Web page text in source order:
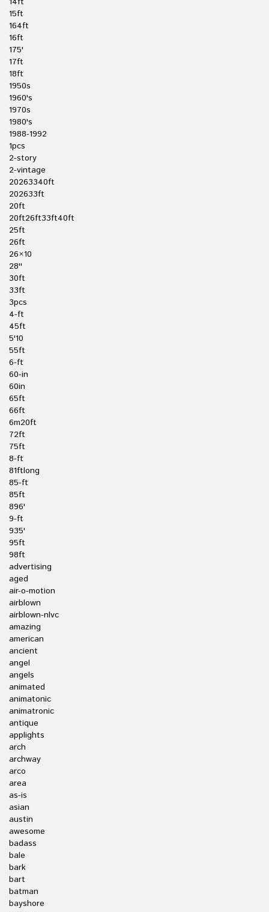
15ft
164ft
16ft
175'
17ft
18ft
1950s
1960's
1970s
1980's
1988-1992
1pcs
2-story
2-vintage
20263340ft
202633ft
20ft
20ft26ft33ft40ft
25ft
26ft
26×10
28''
30ft
33ft
3pcs
4-ft
45ft
5'10
55ft
6-ft
60-in
60in
65ft
66ft
6m20ft
72ft
75ft
8-ft
81ftlong
85-ft
85ft
896'
9-ft
935'
95ft
98ft
advertising
aged
air-o-motion
airblown
airblown-nlvc
amazing
american
ancient
angel
angels
animated
animatonic
animatronic
antique
applights
arch
archway
arco
area
as-is
asian
austin
awesome
badass
bale
bark
bart
batman
bayshore